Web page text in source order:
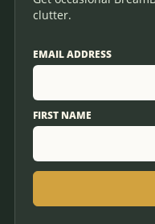
clutter.
EMAIL ADDRESS
FIRST NAME